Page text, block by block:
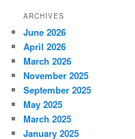
ARCHIVES
June 2026
April 2026
March 2026
November 2025
September 2025
May 2025
March 2025
January 2025